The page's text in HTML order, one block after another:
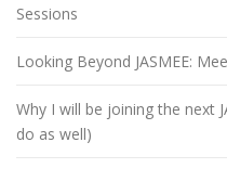
Sessions
Looking Beyond JASMEE:
Why I will be joining the next
do as well)